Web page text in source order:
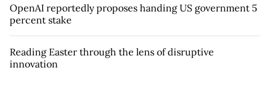
OpenAI reportedly proposes handing US government 5
percent stake
Reading Easter through the lens of disruptive
innovation